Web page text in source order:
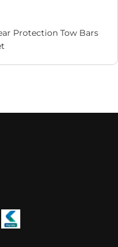
Protection Tow Bars